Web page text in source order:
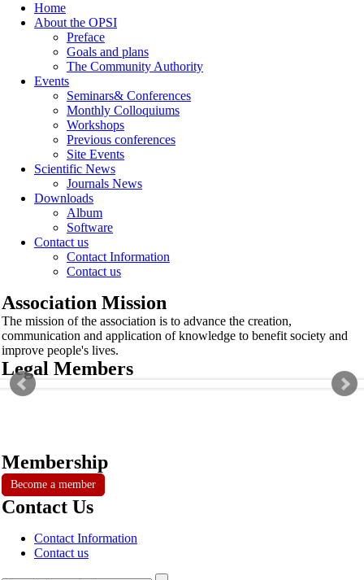
Home
About the OPSI
Preface
Goals and plans
The Community Authority
Events
Seminars& Conferences
Monthly Colloquiums
Workshops
Previous conferences
Site Events
Scientific News
Journals News
Downloads
Album
Software
Contact us
Contact Information
Contact us
Association Mission
The mission of the association is to advance the creation,
communication and application of knowledge to benefit society and
improve people's lives.
Legal Members
Membership
Become a member
Contact Us
Contact Information
Contact us